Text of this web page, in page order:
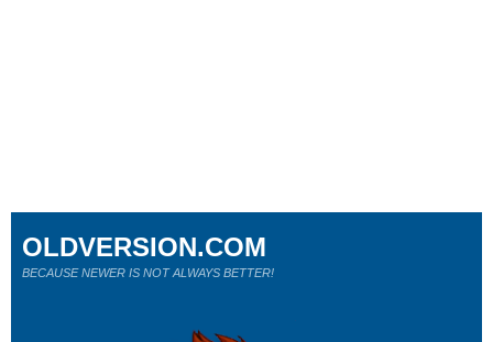
OLDVERSION.COM
BECAUSE NEWER IS NOT ALWAYS BETTER!